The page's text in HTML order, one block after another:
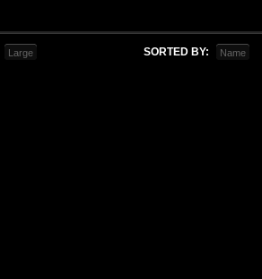
Large SORTED BY: Name